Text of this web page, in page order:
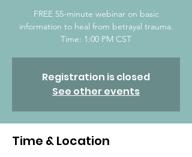
FREE 55-minute webinar on basic
information to heal from betrayal trauma.
Time: 1:00 PM CST
Registration is closed
See other events
Time & Location